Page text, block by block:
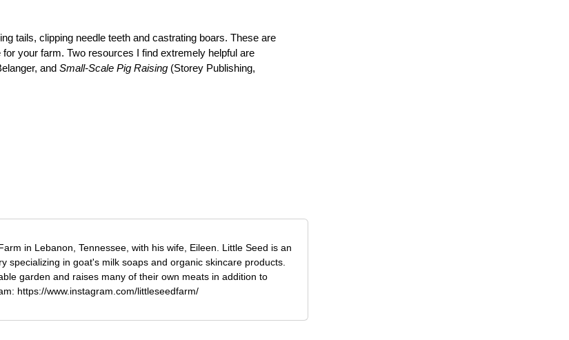
tails, clipping needle teeth and castrating boars. These are
your farm. Two resources I find extremely helpful are
and Small-Scale Pig Raising (Storey Publishing,
in Lebanon, Tennessee, with his wife, Eileen. Little Seed is an
specializing in goat's milk soaps and organic skincare products.
garden and raises many of their own meats in addition to
https://www.instagram.com/littleseedfarm/